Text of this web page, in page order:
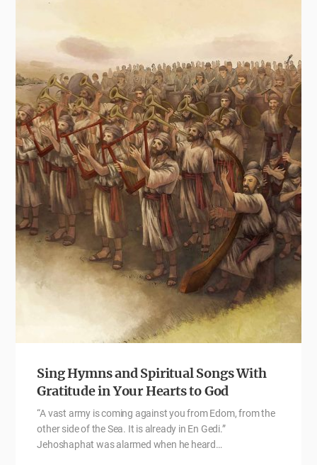
Sing Hymns and Spiritual Songs With
Gratitude in Your Hearts to God
“A vast army is coming against you from Edom, from the
other side of the Sea. It is already in En Gedi.”
Jehoshaphat was alarmed when he heard…